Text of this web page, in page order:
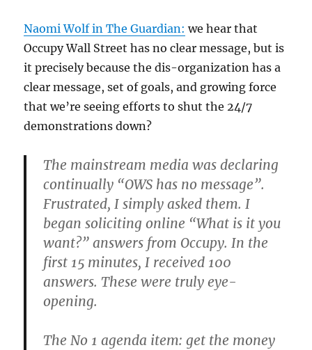
Naomi Wolf in The Guardian: we hear that
Occupy Wall Street has no clear message, but is
it precisely because the dis-organization has a
clear message, set of goals, and growing force
that we’re seeing efforts to shut the 24/7
demonstrations down?
The mainstream media was declaring
continually “OWS has no message”.
Frustrated, I simply asked them. I
began soliciting online “What is it you
want?” answers from Occupy. In the
first 15 minutes, I received 100
answers. These were truly eye-
opening.
The No 1 agenda item: get the money